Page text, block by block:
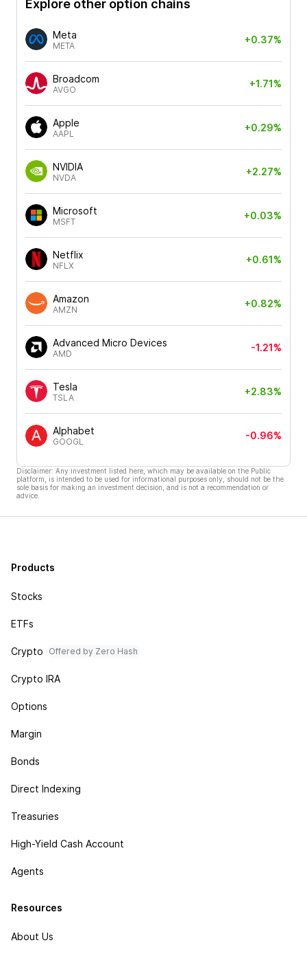
Explore other option chains
Meta
META
+0.37%
Broadcom
AVGO
+1.71%
Apple
AAPL
+0.29%
NVIDIA
NVDA
+2.27%
Microsoft
MSFT
+0.03%
Netflix
NFLX
+0.61%
Amazon
AMZN
+0.82%
Advanced Micro Devices
AMD
-1.21%
Tesla
TSLA
+2.83%
Alphabet
GOOGL
-0.96%
Disclaimer: Any investment listed here, which may be available on the Public
platform, is intended to be used for informational purposes only, should not be the
sole basis for making an investment decision, and is not a recommendation or
advice.
Products
Stocks
ETFs
Crypto Offered by Zero Hash
Crypto IRA
Options
Margin
Bonds
Direct Indexing
Treasuries
High-Yield Cash Account
Agents
Resources
About Us